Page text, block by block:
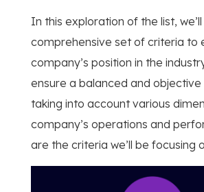
In this exploration of the list,
comprehensive set of criteria to
company’s position in the
ensure a balanced and objective
taking into account various
company’s operations and
are the criteria we’ll be focusing